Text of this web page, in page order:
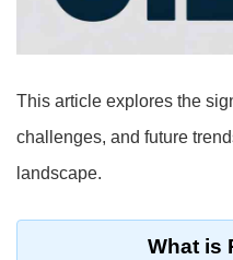
This article explores the
challenges, and future
landscape.
What is